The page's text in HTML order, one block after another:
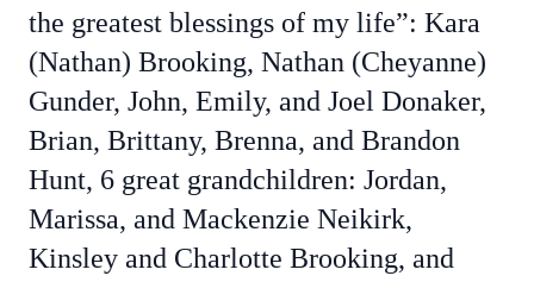
the greatest blessings of my life”: Kara
(Nathan) Brooking, Nathan (Cheyanne)
Gunder, John, Emily, and Joel Donaker,
Brian, Brittany, Brenna, and Brandon
Hunt, 6 great grandchildren: Jordan,
Marissa, and Mackenzie Neikirk,
Kinsley and Charlotte Brooking, and